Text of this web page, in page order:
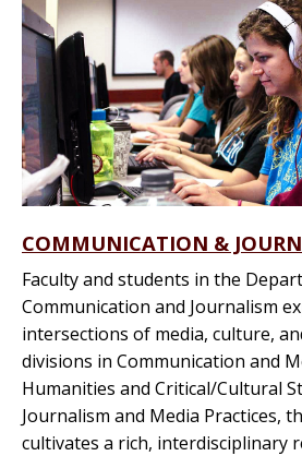
COMMUNICATION &
Faculty and students in the
Communication and Journalism
intersections of media, culture,
divisions in Communication and
Humanities and Critical/Cultural
Journalism and Media Practices,
cultivates a rich, interdisciplinary